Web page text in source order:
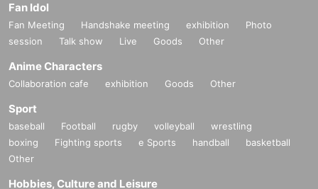
Fan Idol
Fan Meeting Handshake meeting exhibition
Photo
session
Talk show Live Goods Other
Anime Characters
Collaboration cafe exhibition Goods Other
Sport
baseball Football rugby volleyball
wrestling
boxing
Fighting sports e Sports handball
basketball
Other
Hobbies, Culture and Leisure